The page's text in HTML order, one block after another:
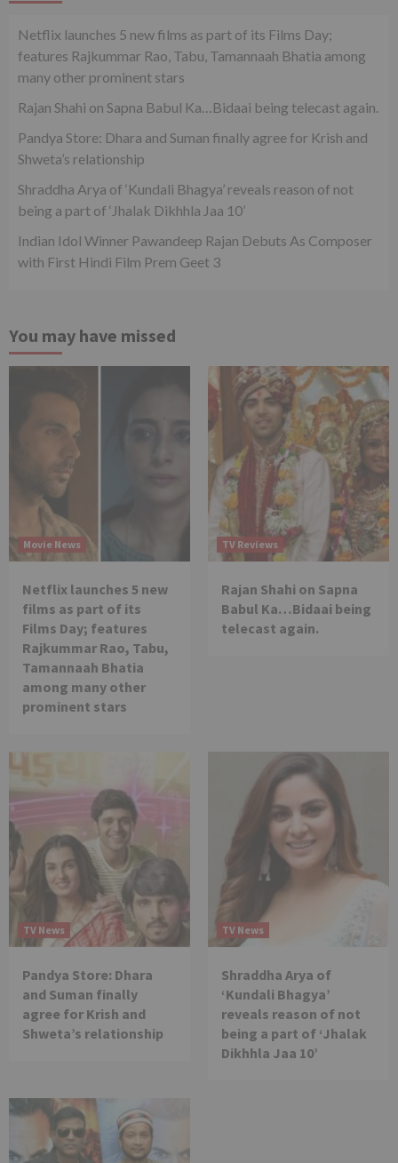
Netflix launches 5 new films as part of its Films Day;
features Rajkummar Rao, Tabu, Tamannaah Bhatia among
many other prominent stars
Rajan Shahi on Sapna Babul Ka…Bidaai being telecast again.
Pandya Store: Dhara and Suman finally agree for Krish and
Shweta’s relationship
Shraddha Arya of ‘Kundali Bhagya’ reveals reason of not
being a part of ‘Jhalak Dikhhla Jaa 10’
Indian Idol Winner Pawandeep Rajan Debuts As Composer
with First Hindi Film Prem Geet 3
You may have missed
Movie News
Netflix launches 5 new
films as part of its
Films Day; features
Rajkummar Rao, Tabu,
Tamannaah Bhatia
among many other
prominent stars
TV Reviews
Rajan Shahi on Sapna
Babul Ka…Bidaai being
telecast again.
TV News
Pandya Store: Dhara
and Suman finally
agree for Krish and
Shweta’s relationship
TV News
Shraddha Arya of
‘Kundali Bhagya’
reveals reason of not
being a part of ‘Jhalak
Dikhhla Jaa 10’